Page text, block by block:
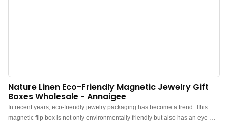
Nature Linen Eco-Friendly Magnetic Jewelry Gift
Boxes Wholesale - Annaigee
In recent years, eco-friendly jewelry packaging has become a trend. This
magnetic flip box is not only environmentally friendly but also has an eye-